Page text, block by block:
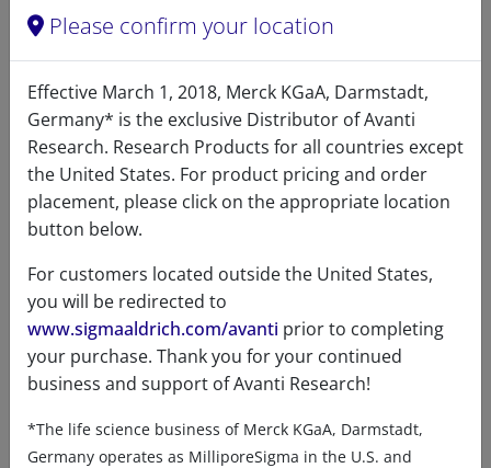
12:0 N-Biotinyl fatty acid, NHS
94/100 24 Citations
A86757 (860757)
VIEW
Product details
Product Type
Please confirm your location
Effective March 1, 2018, Merck KGaA, Darmstadt,
Germany* is the exclusive Distributor of Avanti
Research. Research Products for all countries except
the United States. For product pricing and order
placement, please click on the appropriate location
button below.
For customers located outside the United States,
you will be redirected to
www.sigmaaldrich.com/avanti prior to completing
your purchase. Thank you for your continued
business and support of Avanti Research!
*The life science business of Merck KGaA, Darmstadt,
Germany operates as MilliporeSigma in the U.S. and